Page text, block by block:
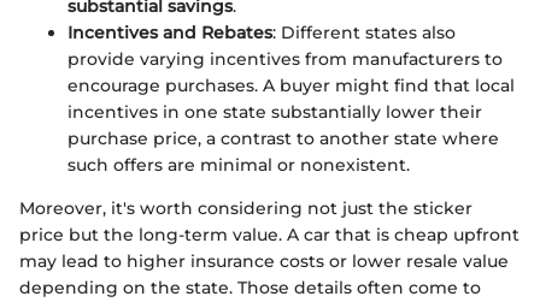
substantial savings.
Incentives and Rebates: Different states also
provide varying incentives from manufacturers to
encourage purchases. A buyer might find that local
incentives in one state substantially lower their
purchase price, a contrast to another state where
such offers are minimal or nonexistent.
Moreover, it's worth considering not just the sticker
price but the long-term value. A car that is cheap upfront
may lead to higher insurance costs or lower resale value
depending on the state. Those details often come to